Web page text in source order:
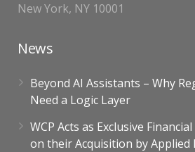
New York, NY 10001
News
Beyond AI Assistants – Why
Need a Logic Layer
WCP Acts as Exclusive
on their Acquisition by Applied